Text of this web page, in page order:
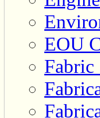
EOU
Fabric